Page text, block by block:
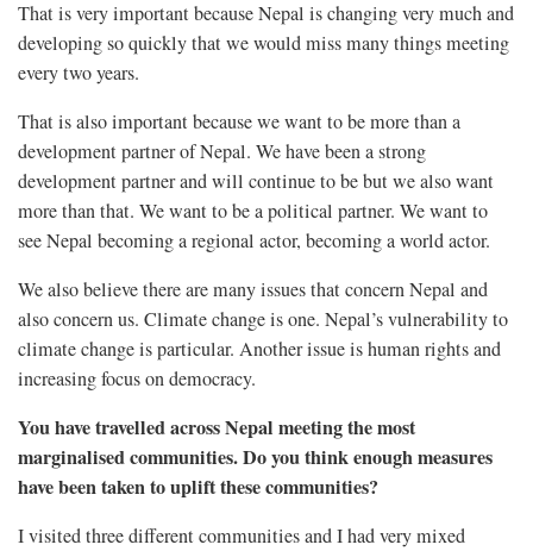
That is very important because Nepal is changing very much and
developing so quickly that we would miss many things meeting
every two years.
That is also important because we want to be more than a
development partner of Nepal. We have been a strong
development partner and will continue to be but we also want
more than that. We want to be a political partner. We want to
see Nepal becoming a regional actor, becoming a world actor.
We also believe there are many issues that concern Nepal and
also concern us. Climate change is one. Nepal’s vulnerability to
climate change is particular. Another issue is human rights and
increasing focus on democracy.
You have travelled across Nepal meeting the most
marginalised communities. Do you think enough measures
have been taken to uplift these communities?
I visited three different communities and I had very mixed